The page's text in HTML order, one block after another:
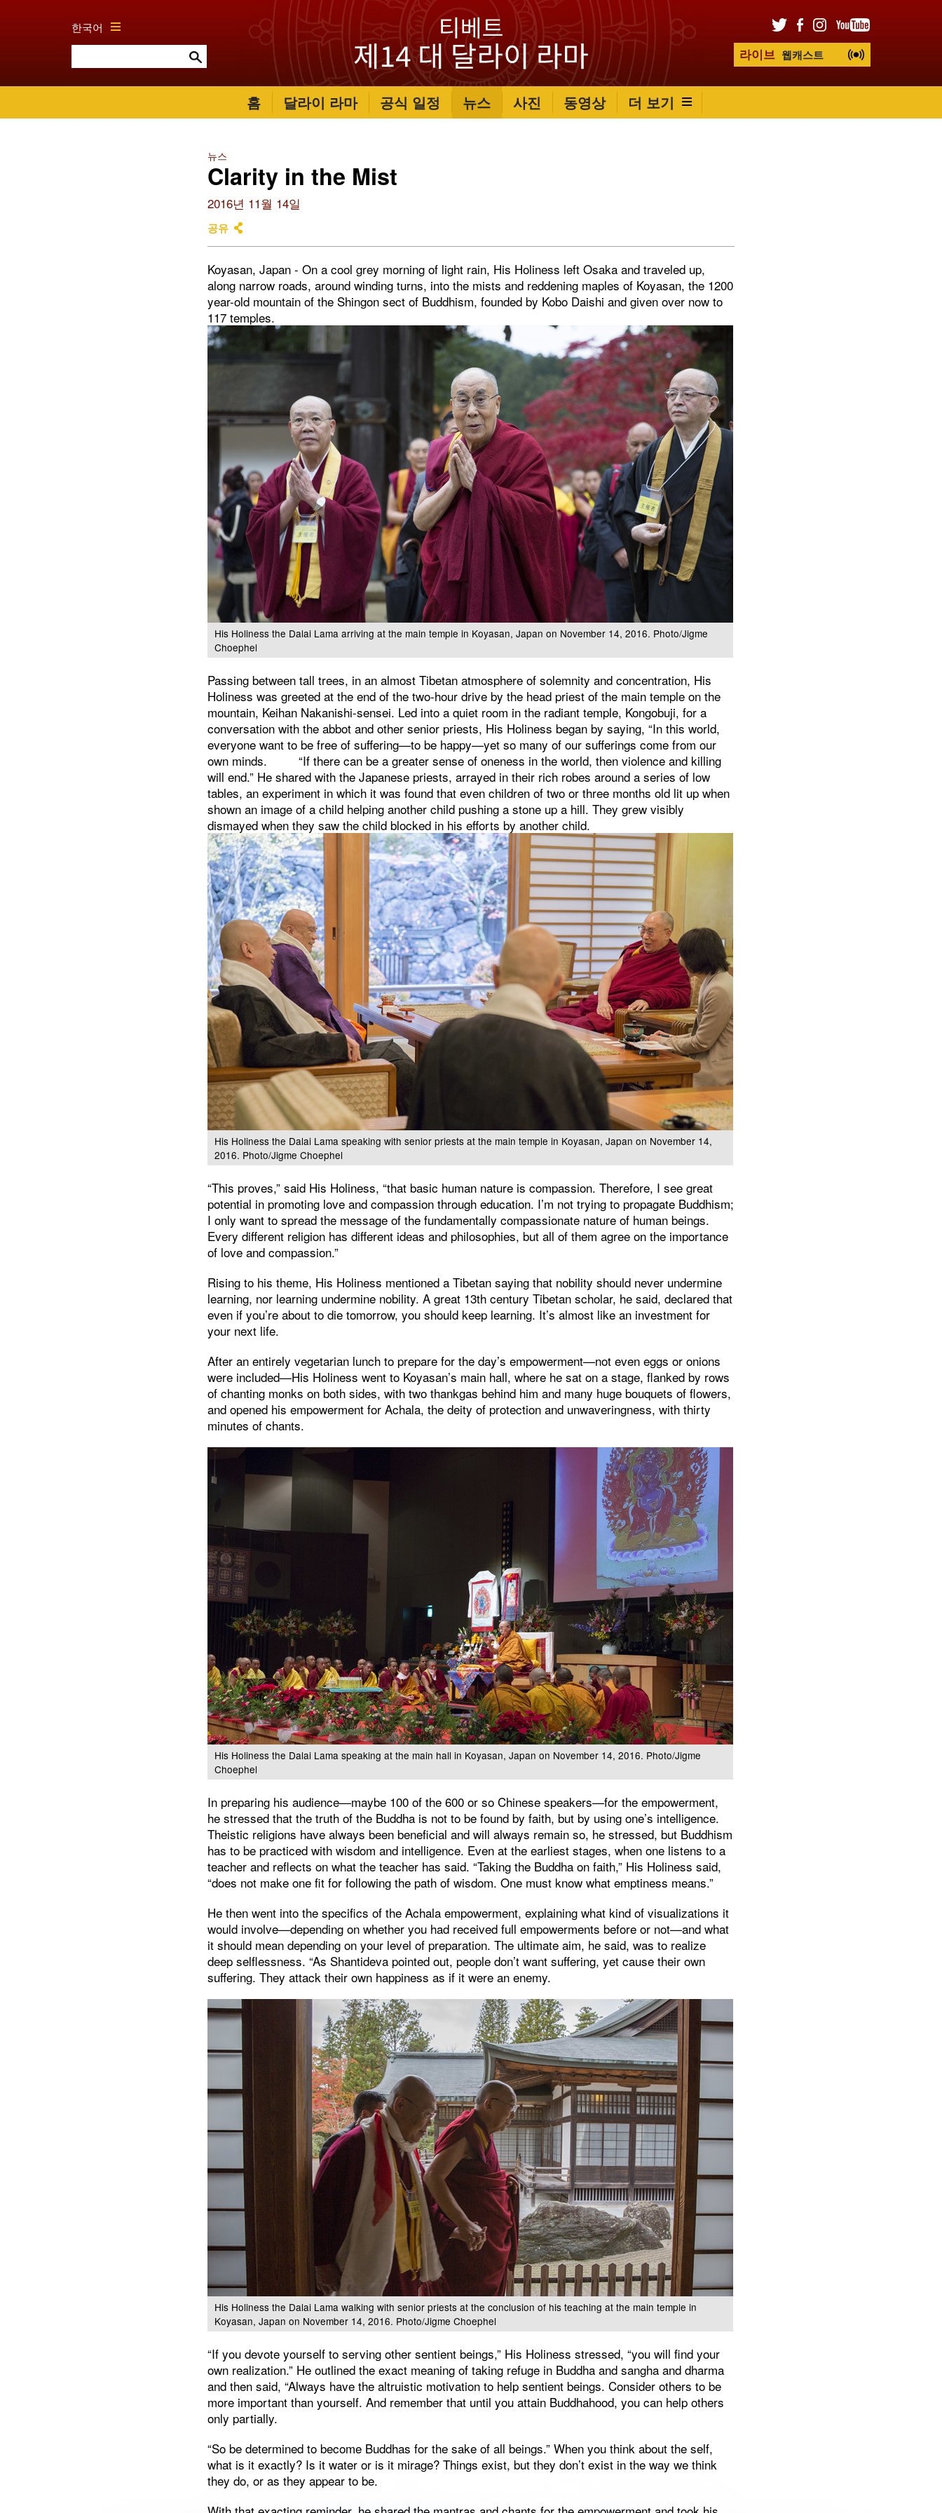
한국어
라이브 웹캐스트
홈 달라이 라마 공식 일정 뉴스 사진 동영상 더 보기
뉴스
Clarity in the Mist
2016년 11월 14일
공유
Koyasan, Japan - On a cool grey morning of light rain, His Holiness left Osaka and traveled up,
along narrow roads, around winding turns, into the mists and reddening maples of Koyasan, the 1200
year-old mountain of the Shingon sect of Buddhism, founded by Kobo Daishi and given over now to
117 temples.
His Holiness the Dalai Lama arriving at the main temple in Koyasan, Japan on November 14, 2016. Photo/Jigme
Choephel
Passing between tall trees, in an almost Tibetan atmosphere of solemnity and concentration, His
Holiness was greeted at the end of the two-hour drive by the head priest of the main temple on the
mountain, Keihan Nakanishi-sensei. Led into a quiet room in the radiant temple, Kongobuji, for a
conversation with the abbot and other senior priests, His Holiness began by saying, “In this world,
everyone want to be free of suffering—to be happy—yet so many of our sufferings come from our
own minds.
“If there can be a greater sense of oneness in the world, then violence and killing
will end.” He shared with the Japanese priests, arrayed in their rich robes around a series of low
tables, an experiment in which it was found that even children of two or three months old lit up when
shown an image of a child helping another child pushing a stone up a hill. They grew visibly
dismayed when they saw the child blocked in his efforts by another child.
His Holiness the Dalai Lama speaking with senior priests at the main temple in Koyasan, Japan on November 14,
2016. Photo/Jigme Choephel
“This proves,” said His Holiness, “that basic human nature is compassion. Therefore, I see great
potential in promoting love and compassion through education. I’m not trying to propagate Buddhism;
I only want to spread the message of the fundamentally compassionate nature of human beings.
Every different religion has different ideas and philosophies, but all of them agree on the importance
of love and compassion.”
Rising to his theme, His Holiness mentioned a Tibetan saying that nobility should never undermine
learning, nor learning undermine nobility. A great 13th century Tibetan scholar, he said, declared that
even if you’re about to die tomorrow, you should keep learning. It’s almost like an investment for
your next life.
After an entirely vegetarian lunch to prepare for the day’s empowerment—not even eggs or onions
were included—His Holiness went to Koyasan’s main hall, where he sat on a stage, flanked by rows
of chanting monks on both sides, with two thankgas behind him and many huge bouquets of flowers,
and opened his empowerment for Achala, the deity of protection and unwaveringness, with thirty
minutes of chants.
His Holiness the Dalai Lama speaking at the main hall in Koyasan, Japan on November 14, 2016. Photo/Jigme
Choephel
In preparing his audience—maybe 100 of the 600 or so Chinese speakers—for the empowerment,
he stressed that the truth of the Buddha is not to be found by faith, but by using one’s intelligence.
Theistic religions have always been beneficial and will always remain so, he stressed, but Buddhism
has to be practiced with wisdom and intelligence. Even at the earliest stages, when one listens to a
teacher and reflects on what the teacher has said. “Taking the Buddha on faith,” His Holiness said,
“does not make one fit for following the path of wisdom. One must know what emptiness means.”
He then went into the specifics of the Achala empowerment, explaining what kind of visualizations it
would involve—depending on whether you had received full empowerments before or not—and what
it should mean depending on your level of preparation. The ultimate aim, he said, was to realize
deep selflessness. “As Shantideva pointed out, people don’t want suffering, yet cause their own
suffering. They attack their own happiness as if it were an enemy.
His Holiness the Dalai Lama walking with senior priests at the conclusion of his teaching at the main temple in
Koyasan, Japan on November 14, 2016. Photo/Jigme Choephel
“If you devote yourself to serving other sentient beings,” His Holiness stressed, “you will find your
own realization.” He outlined the exact meaning of taking refuge in Buddha and sangha and dharma
and then said, “Always have the altruistic motivation to help sentient beings. Consider others to be
more important than yourself. And remember that until you attain Buddhahood, you can help others
only partially.
“So be determined to become Buddhas for the sake of all beings.” When you think about the self,
what is it exactly? Is it water or is it mirage? Things exist, but they don’t exist in the way we think
they do, or as they appear to be.